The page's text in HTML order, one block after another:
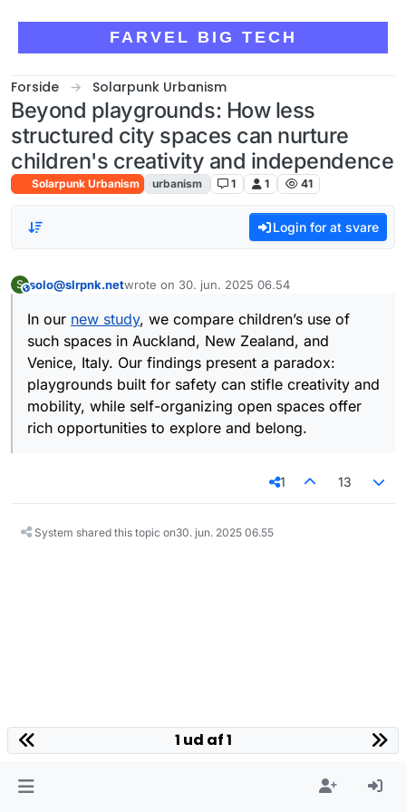
FARVEL BIG TECH
Forside Solarpunk Urbanism
Beyond playgrounds: How less
structured city spaces can nurture
children's creativity and independence
Solarpunk Urbanism urbanism 1 1 41
Login for at svare
SThis user is from outside of this forum
solo@slrpnk.netwrote on 30. jun. 2025 06.54
sidst redigeret af
In our new study, we compare children’s use of
such spaces in Auckland, New Zealand, and
Venice, Italy. Our findings present a paradox:
playgrounds built for safety can stifle creativity and
mobility, while self-organizing open spaces offer
rich opportunities to explore and belong.
1 13
System shared this topic on30. jun. 2025 06.55
1 ud af 1